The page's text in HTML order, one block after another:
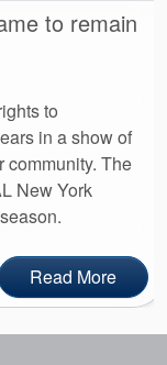
to remain
to
in a show of
community. The
New York
Read More